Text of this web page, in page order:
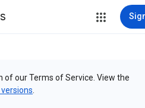
of our Terms of Service. View the